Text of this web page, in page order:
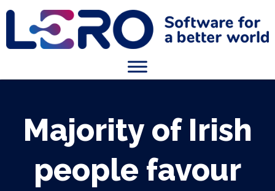
Majority of Irish
people favour